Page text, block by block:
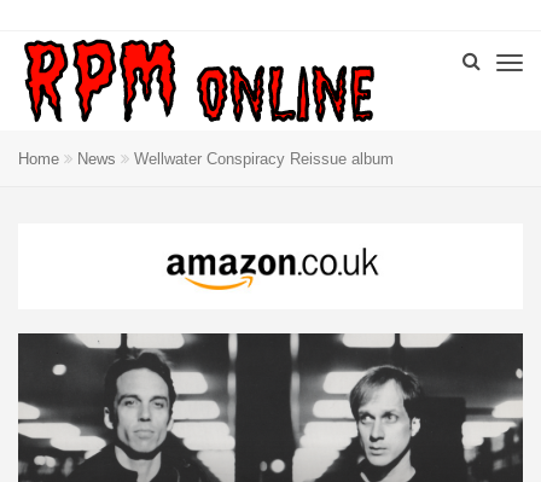
Home News Wellwater Conspiracy Reissue album